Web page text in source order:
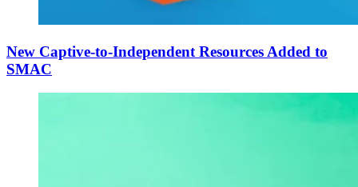
New Captive-to-Independent Resources Added to
SMAC